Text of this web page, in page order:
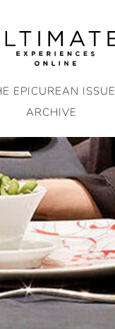
EPICUREAN ISSUE
ARCHIVE